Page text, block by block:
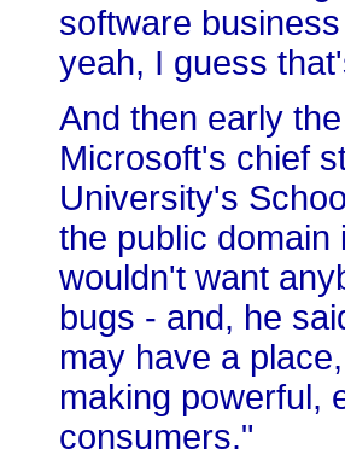
software
yeah, I guess
And then early
Microsoft's chief
University's
the public
wouldn't want
bugs - and, he
may have a
making powerful,
consumers."